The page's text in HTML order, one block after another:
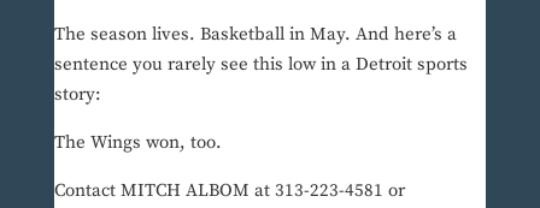
The season lives. Basketball in May. And here’s a
sentence you rarely see this low in a Detroit sports
story:
The Wings won, too.
Contact MITCH ALBOM at 313-223-4581 or